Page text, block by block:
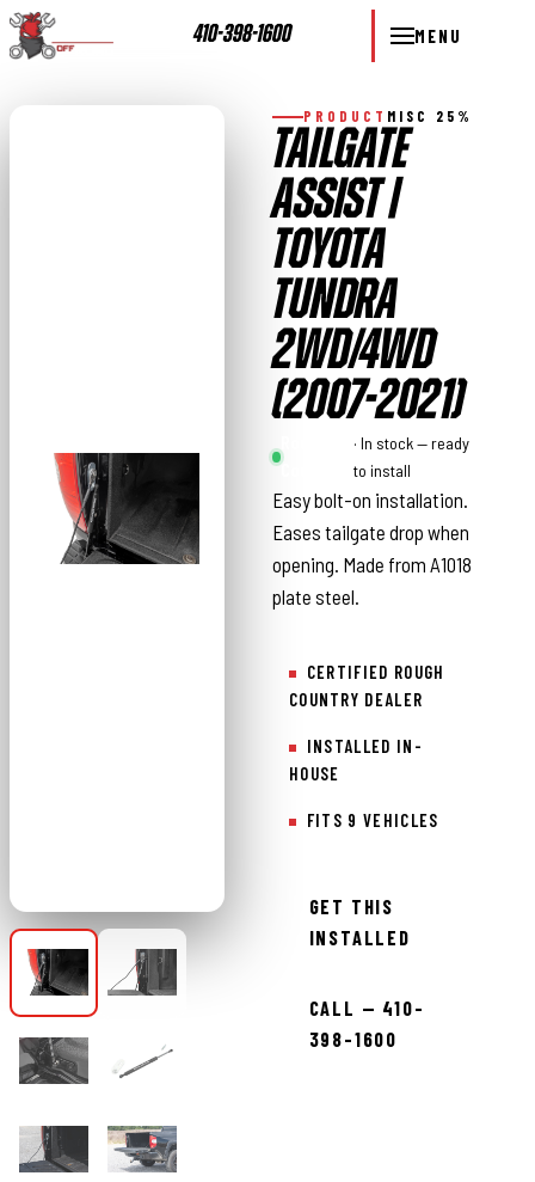
410-398-1600 MENU
PRODUCT MISC 25%
TAILGATE
ASSIST |
TOYOTA
TUNDRA
2WD/4WD
(2007-2021)
Country
· In stock — ready
to install
Easy bolt-on installation.
Eases tailgate drop when
opening. Made from A1018
plate steel.
CERTIFIED ROUGH
COUNTRY DEALER
INSTALLED IN-
HOUSE
FITS 9 VEHICLES
GET THIS
INSTALLED
CALL — 410-
398-1600